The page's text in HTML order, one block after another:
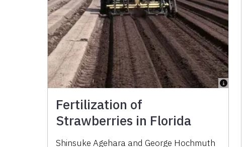
Fertilization of
Strawberries in Florida
Shinsuke Agehara and George Hochmuth